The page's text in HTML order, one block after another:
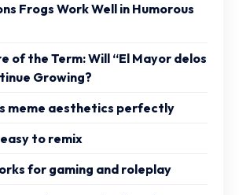
Frogs Work Well in Humorous
of the Term: Will “El Mayor delos
Growing?
meme aesthetics perfectly
easy to remix
for gaming and roleplay